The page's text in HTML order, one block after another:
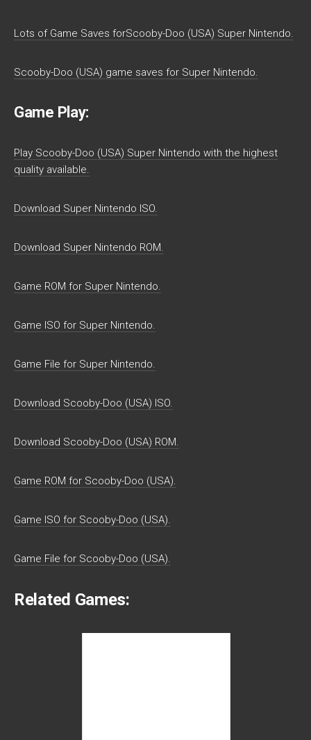
Lots of Game Saves forScooby-Doo (USA) Super Nintendo.
Scooby-Doo (USA) game saves for Super Nintendo.
Game Play:
Play Scooby-Doo (USA) Super Nintendo with the highest
quality available.
Download Super Nintendo ISO.
Download Super Nintendo ROM.
Game ROM for Super Nintendo.
Game ISO for Super Nintendo.
Game File for Super Nintendo.
Download Scooby-Doo (USA) ISO.
Download Scooby-Doo (USA) ROM.
Game ROM for Scooby-Doo (USA).
Game ISO for Scooby-Doo (USA).
Game File for Scooby-Doo (USA).
Related Games: